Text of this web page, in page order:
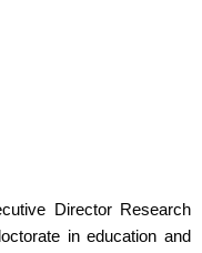
Director Research
in education and